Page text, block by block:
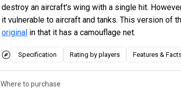
destroy an aircraft's wing with a single hit.
it vulnerable to aircraft and tanks. This version of
original in that it has a camouflage net.
Specification Rating by players Features &
Where to purchase